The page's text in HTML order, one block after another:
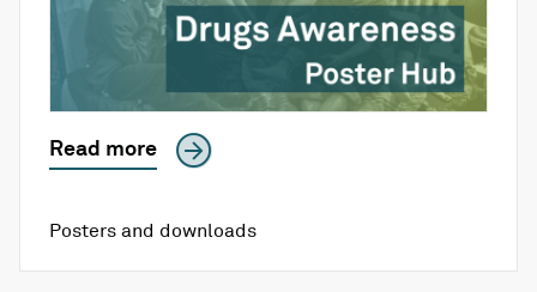
Read more
Posters and downloads